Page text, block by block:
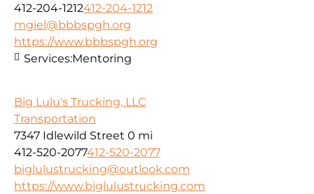
412-204-1212412-204-1212
mgiel@bbbspgh.org
https://www.bbbspgh.org
Services:Mentoring
Big Lulu's Trucking, LLC
Transportation
7347 Idlewild Street 0 mi
412-520-2077412-520-2077
biglulustrucking@outlook.com
https://www.biglulustrucking.com